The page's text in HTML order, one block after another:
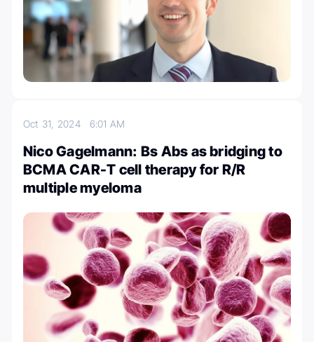
Oct 31, 2024 6:01 AM
Nico Gagelmann: Bs Abs as bridging to
BCMA CAR-T cell therapy for R/R
multiple myeloma